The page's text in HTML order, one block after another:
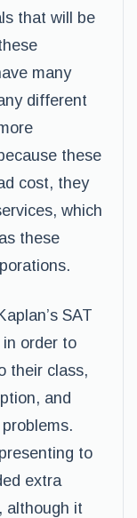
that will be
many
different
these
cost, they
which
these
SAT
order to
their class,
and
to
extra
although it